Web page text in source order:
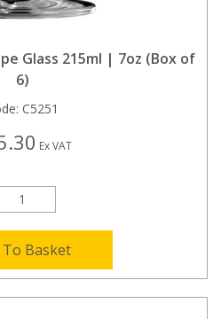
Glass 215ml | 7oz (Box of
6)
C5251
Ex VAT
To Basket